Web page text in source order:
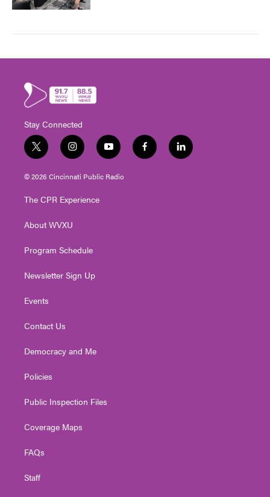
Stay Connected
t
w
i
t
e
i
n
s
t
g
a
y
o
u
t
f
a
l
i
© 2026 Cincinnati Public Radio
The CPR Experience
About WVXU
Program Schedule
Newsletter Sign Up
Events
Contact Us
Democracy and Me
Policies
Public Inspection Files
Coverage Maps
FAQs
Staff